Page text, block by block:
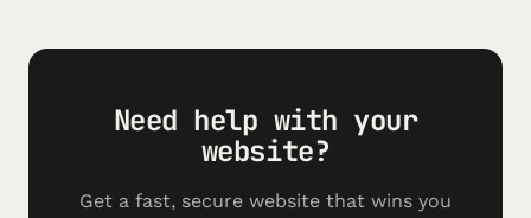
Need help with your
website?
Get a fast, secure website that wins you